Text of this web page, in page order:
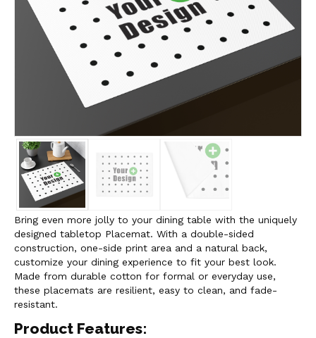
Bring even more jolly to your dining table with the uniquely
designed tabletop Placemat. With a double-sided
construction, one-side print area and a natural back,
customize your dining experience to fit your best look.
Made from durable cotton for formal or everyday use,
these placemats are resilient, easy to clean, and fade-
resistant.
Product Features: